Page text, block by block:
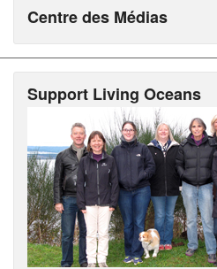
Centre des Médias
Support Living Oceans